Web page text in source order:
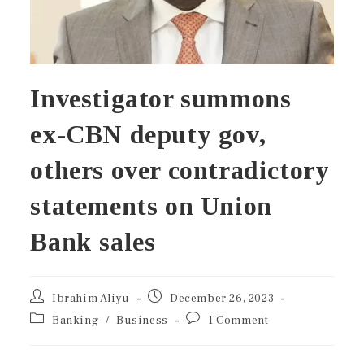
Investigator summons
ex-CBN deputy gov,
others over contradictory
statements on Union
Bank sales
Ibrahim Aliyu
December 26, 2023
Banking / Business 1 Comment